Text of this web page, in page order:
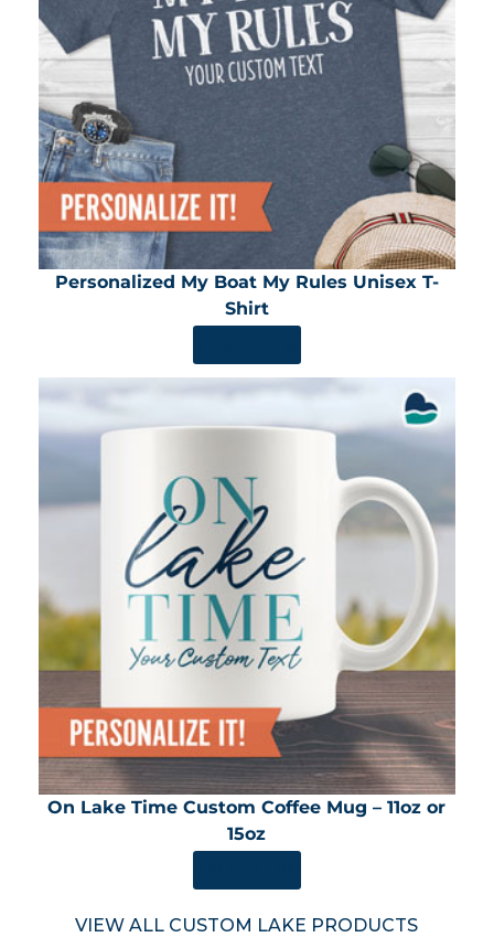
Personalized My Boat My Rules Unisex T-
Shirt
On Lake Time Custom Coffee Mug – 11oz or
15oz
VIEW ALL CUSTOM LAKE PRODUCTS